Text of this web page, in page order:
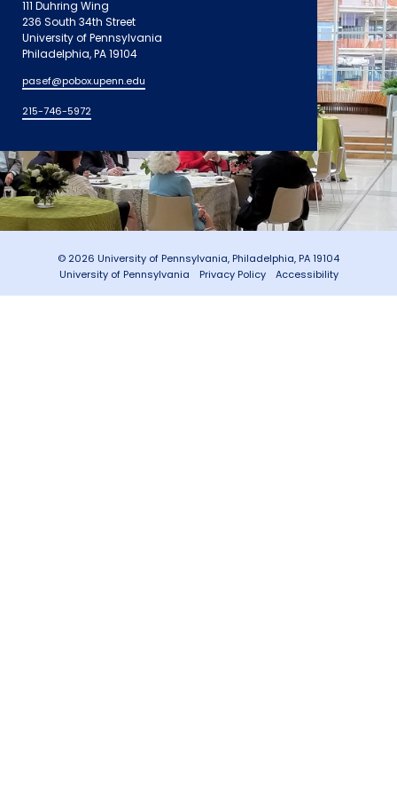
111 Duhring Wing
236 South 34th Street
University of Pennsylvania
Philadelphia, PA 19104
pasef@pobox.upenn.edu
215-746-5972
© 2026 University of Pennsylvania, Philadelphia, PA 19104
University of Pennsylvania
Privacy Policy Accessibility